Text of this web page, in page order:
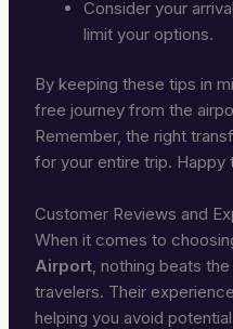
Consider your
limit your options.
By keeping these tips in
free journey from the
Remember, the right
for your entire trip. Happy
Customer Reviews and
When it comes to
Airport, nothing beats
travelers. Their
helping you avoid